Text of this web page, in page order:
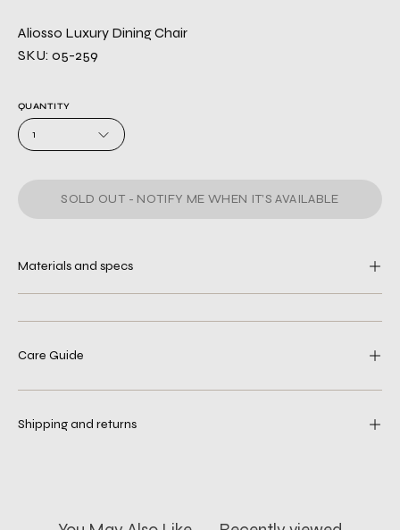
Aliosso Luxury Dining Chair
SKU: 05-259
QUANTITY
1
SOLD OUT - NOTIFY ME WHEN IT’S AVAILABLE
Materials and specs
Care Guide
Shipping and returns